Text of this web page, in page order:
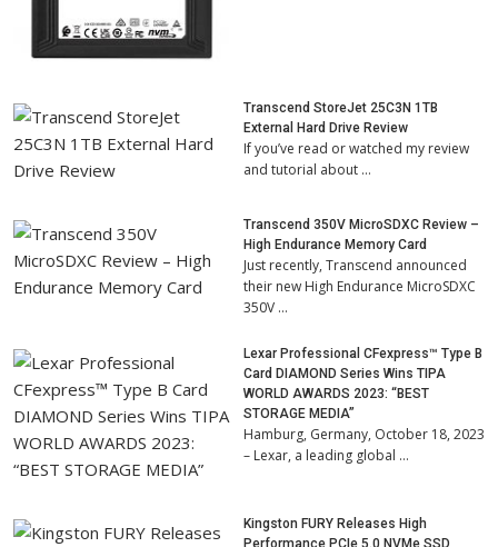
Transcend StoreJet 25C3N 1TB
External Hard Drive Review
If you’ve read or watched my review
and tutorial about …
Transcend 350V MicroSDXC Review –
High Endurance Memory Card
Just recently, Transcend announced
their new High Endurance MicroSDXC
350V …
Lexar Professional CFexpress™ Type B
Card DIAMOND Series Wins TIPA
WORLD AWARDS 2023: “BEST
STORAGE MEDIA”
Hamburg, Germany, October 18, 2023
– Lexar, a leading global …
Kingston FURY Releases High
Performance PCIe 5.0 NVMe SSD